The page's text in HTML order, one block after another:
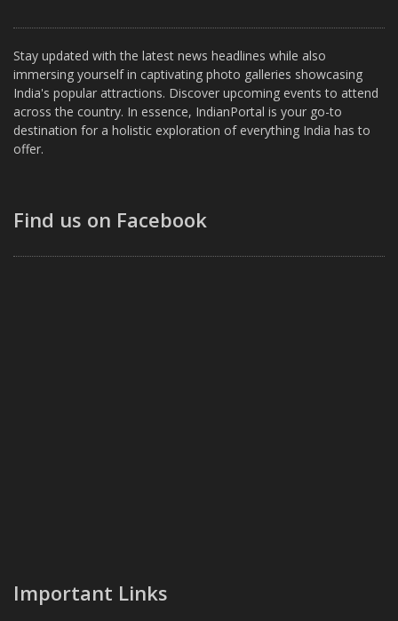
Stay updated with the latest news headlines while also
immersing yourself in captivating photo galleries showcasing
India's popular attractions. Discover upcoming events to attend
across the country. In essence, IndianPortal is your go-to
destination for a holistic exploration of everything India has to
offer.
Find us on Facebook
Important Links